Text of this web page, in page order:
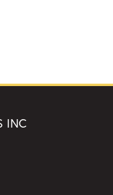
INC